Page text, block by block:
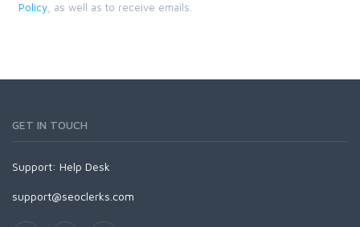
Policy , as well as to receive emails.
GET IN TOUCH
Support: Help Desk
support@seoclerks.com